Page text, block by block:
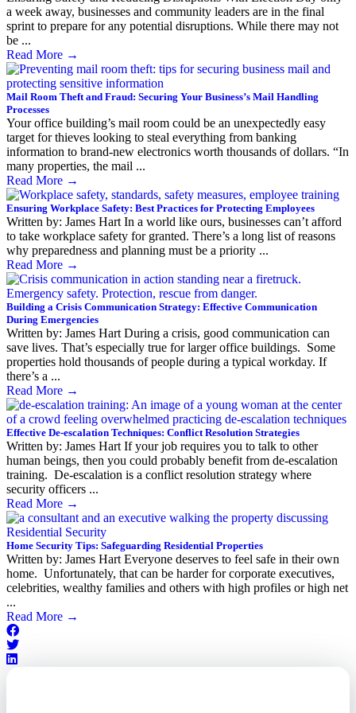
a week away, businesses and community leaders are in the final
sprint to prepare for any potential disruptions. While there may not
be ...
Read More →
Mail Room Theft and Fraud: Securing Your Business’s Mail Handling
Processes
Your office building’s mail room could be an unexpectedly easy
target for thieves looking to steal everything from banking
information to brand-new electronics worth thousands of dollars. “In
many properties, the mail ...
Read More →
Ensuring Workplace Safety: Best Practices for Protecting Employees
Written by: James Hart In a world like ours, businesses can’t afford
to take workplace safety for granted. There’s a long list of reasons
why preparedness and planning must be a priority ...
Read More →
Building a Crisis Communication Strategy: Effective Communication
During Emergencies
Written by: James Hart During a crisis, good communication can
save lives. That’s especially true for larger office buildings. Some
properties hold thousands of people during a typical workday. If
there’s a ...
Read More →
Effective De-escalation Techniques: Conflict Resolution Strategies
Written by: James Hart If your job requires you to talk to other
human beings, then you could probably benefit from de-escalation
training. De-escalation is a conflict resolution strategy where
security officers ...
Read More →
Home Security Tips: Safeguarding Residential Properties
Written by: James Hart Everyone deserves to feel safe in their own
home. Unfortunately, that can be harder for corporate executives,
celebrities, wealthy families and others with high profiles or high net
...
Read More →